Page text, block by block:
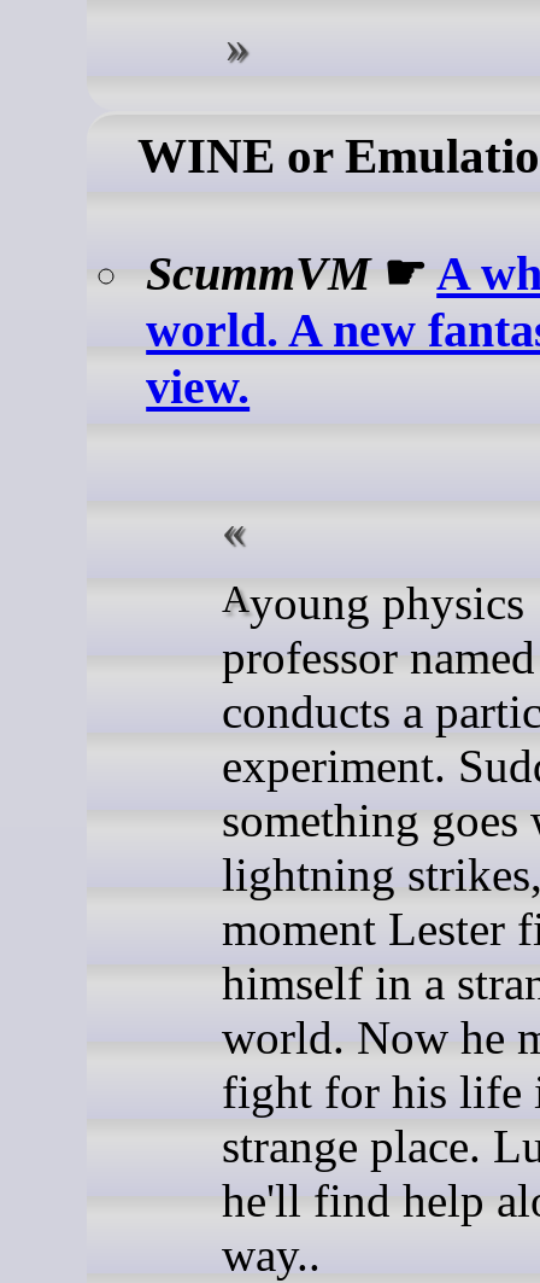
WINE or
ScummVM☛A
world. A new
view.
A young physics
professor
conducts a
experiment.
something goes
lightning
moment Lester
himself in a
world. Now he
fight for his life
strange place.
he'll find help
way..